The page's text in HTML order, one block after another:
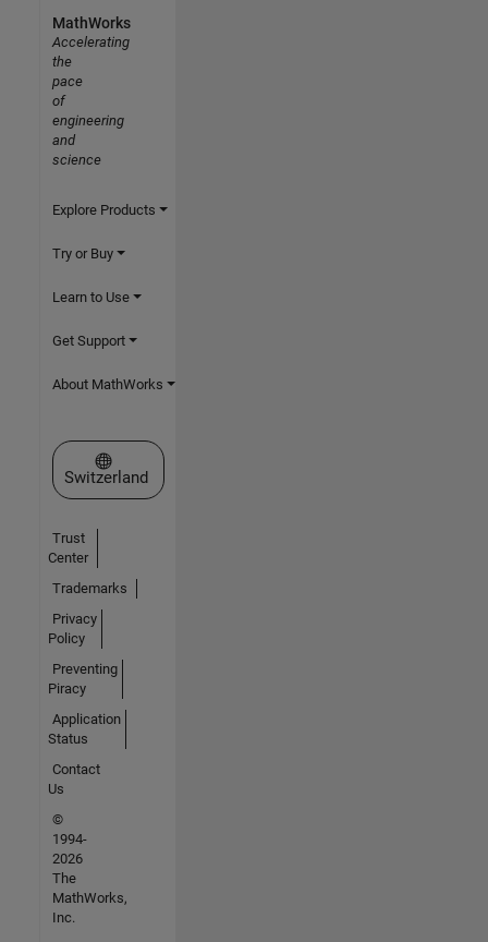
MathWorks
Accelerating
the
pace
of
engineering
and
science
Explore Products
Try or Buy
Learn to Use
Get Support
About MathWorks
Select a Web Site
Switzerland
Trust
Center
Trademarks
Privacy
Policy
Preventing
Piracy
Application
Status
Contact
Us
©
1994-
2026
The
MathWorks,
Inc.